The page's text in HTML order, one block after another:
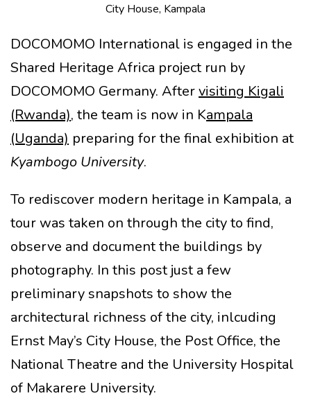
City House, Kampala
DOCOMOMO International is engaged in the
Shared Heritage Africa project run by
DOCOMOMO Germany. Aftervisiting Kigali
(Rwanda), the team is now in Kampala
(Uganda) preparing for the final exhibition at
Kyambogo University.
To rediscover modern heritage in Kampala, a
tour was taken on through the city to find,
observe and document the buildings by
photography. In this post just a few
preliminary snapshots to show the
architectural richness of the city, inlcuding
Ernst May’s City House, the Post Office, the
National Theatre and the University Hospital
of Makarere University.